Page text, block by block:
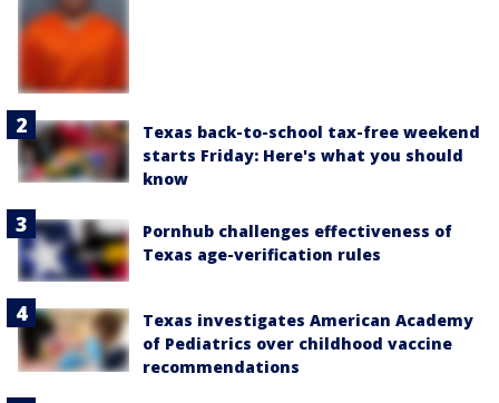
Texas back-to-school tax-free weekend
starts Friday: Here's what you should
know
Pornhub challenges effectiveness of
Texas age-verification rules
Texas investigates American Academy
of Pediatrics over childhood vaccine
recommendations